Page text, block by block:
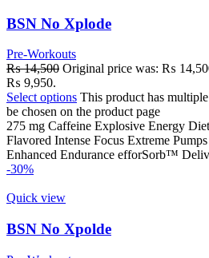
BSN No Xplode
Pre-Workouts
₨14,500 Original price was: ₨
₨ 9,950.
Select options This product has
be chosen on the product page
275 mg Caffeine Explosive Energy
Flavored Intense Focus Extreme
Enhanced Endurance efforSorb™
-30%
Quick view
BSN No Xpolde